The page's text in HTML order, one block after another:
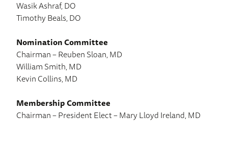
Wasik Ashraf, DO
Timothy Beals, DO
Nomination Committee
Chairman – Reuben Sloan, MD
William Smith, MD
Kevin Collins, MD
Membership Committee
Chairman – President Elect – Mary Lloyd Ireland, MD